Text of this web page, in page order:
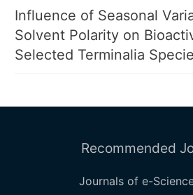
Influence of Seasonal
Solvent Polarity on
Selected Terminalia
Recommended
Journals of e-